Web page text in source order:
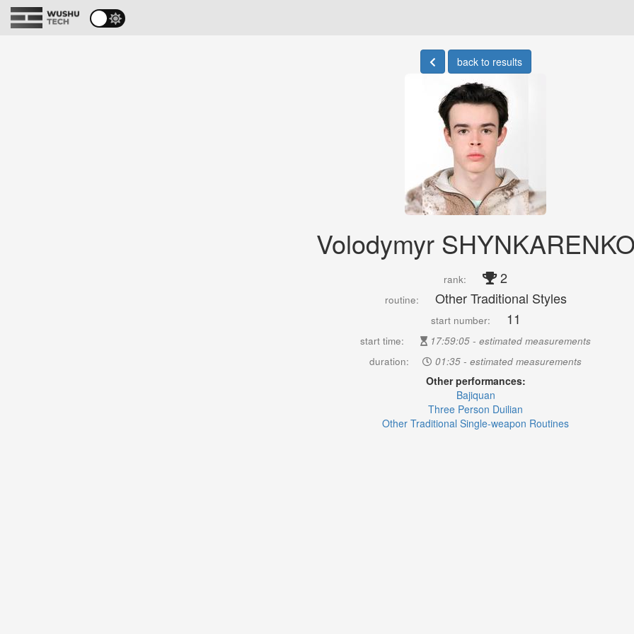
back to results
Volodymyr SHYNKARENKO
rank: 2
routine: Other Traditional Styles
start number: 11
start time:
17:59:05 - estimated measurements
duration:
01:35 - estimated measurements
Other performances:
Bajiquan
Three Person Duilian
Other Traditional Single-weapon Routines